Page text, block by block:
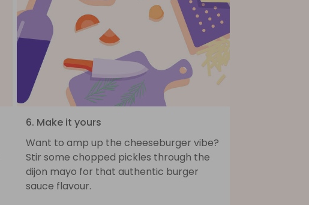
6. Make it yours
Want to amp up the cheeseburger vibe?
Stir some chopped pickles through the
dijon mayo for that authentic burger
sauce flavour.